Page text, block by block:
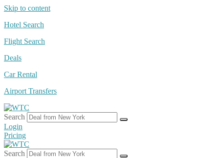
Skip to content
Hotel Search
Flight Search
Deals
Car Rental
Airport Transfers
Search
Login
Pricing
Search